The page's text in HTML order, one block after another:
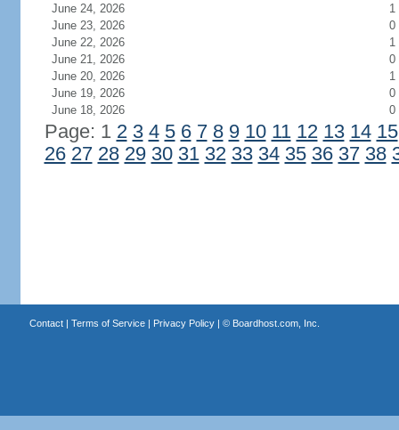
June 24, 2026
1
June 23, 2026
0
June 22, 2026
1
June 21, 2026
0
June 20, 2026
1
June 19, 2026
0
June 18, 2026
0
Page: 1 2 3 4 5 6 7 8 9 10 11 12 13 14 15
26 27 28 29 30 31 32 33 34 35 36 37 38
Contact| Terms of Service| Privacy Policy| © Boardhost.com, Inc.